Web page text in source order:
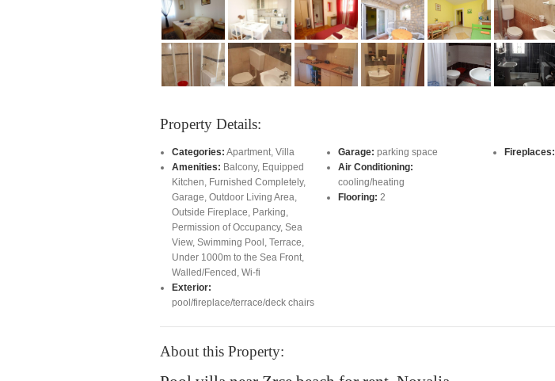
Property Details:
Categories: Apartment, Villa
Amenities: Balcony, Equipped
Kitchen, Furnished Completely,
Garage, Outdoor Living Area,
Outside Fireplace, Parking,
Permission of Occupancy, Sea
View, Swimming Pool , Terrace,
Under 1000m to the Sea Front,
Walled/Fenced , Wi-fi
Exterior:
pool/fireplace/terrace/deck chairs
Garage: parking space
Air Conditioning:
cooling/heating
Flooring: 2
Fireplaces:
About this Property: